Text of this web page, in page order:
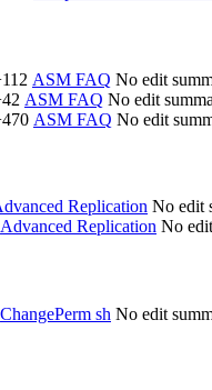
ASM FAQ No edit
ASM FAQ No edit
ASM FAQ No edit
Replication No edit
Advanced Replication No
ChangePerm sh No edit